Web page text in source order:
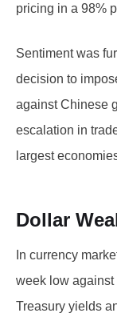
pricing in a 98%
Sentiment was
decision to
against Chinese
escalation in
largest
Dollar
In currency
week low
Treasury yields